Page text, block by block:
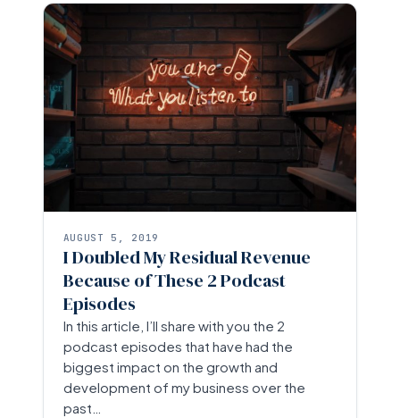
AUGUST 5, 2019
I Doubled My Residual Revenue
Because of These 2 Podcast
Episodes
In this article, I’ll share with you the 2
podcast episodes that have had the
biggest impact on the growth and
development of my business over the
past…